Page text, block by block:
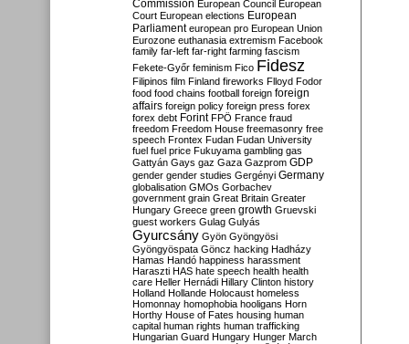
Commission European Council European
Court European elections European
Parliament european pro European Union
Eurozone euthanasia extremism Facebook
family far-left far-right farming fascism
Fekete-Győr feminism Fico Fidesz
Filipinos film Finland fireworks Flloyd Fodor
food food chains football foreign foreign
affairs foreign policy foreign press forex
forex debt Forint FPÖ France fraud
freedom Freedom House freemasonry free
speech Frontex Fudan Fudan University
fuel fuel price Fukuyama gambling gas
Gattyán Gays gaz Gaza Gazprom GDP
gender gender studies Gergényi Germany
globalisation GMOs Gorbachev
government grain Great Britain Greater
Hungary Greece green growth Gruevski
guest workers Gulag Gulyás
Gyurcsány Gyön Gyöngyösi
Gyöngyöspata Göncz hacking Hadházy
Hamas Handó happiness harassment
Haraszti HAS hate speech health health
care Heller Hernádi Hillary Clinton history
Holland Hollande Holocaust homeless
Homonnay homophobia hooligans Horn
Horthy House of Fates housing human
capital human rights human trafficking
Hungarian Guard Hungary Hunger March